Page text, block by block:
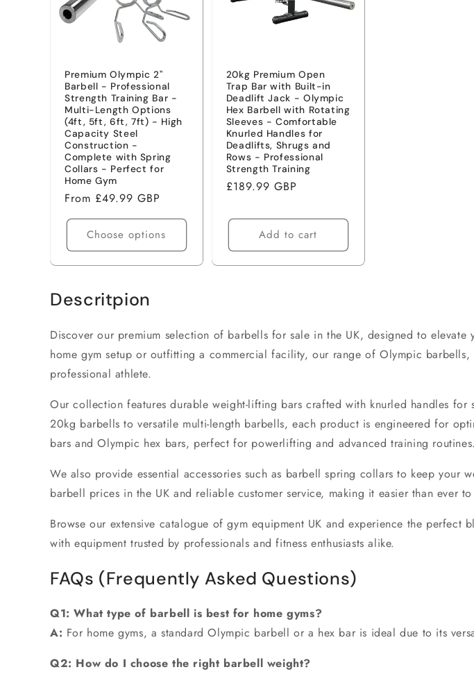
o
n
Premium Olympic 2"
Barbell - Professional
Strength Training Bar -
Multi-Length Options
(4ft, 5ft, 6ft, 7ft) - High
Capacity Steel
Construction -
Complete with Spring
Collars - Perfect for
Home Gym
Regular
price
From £49.99 GBP
Choose options
20kg Premium Open
Trap Bar with Built-in
Deadlift Jack - Olympic
Hex Barbell with Rotating
Sleeves - Comfortable
Knurled Handles for
Deadlifts, Shrugs and
Rows - Professional
Strength Training
Regular
£189.99 GBP
Add to cart
Descritpion
Discover our premium selection of barbells for sale in the UK, designed to elevate
home gym setup or outfitting a commercial facility, our range ofOlympic barbells,
professional athlete.
Our collection features durableweight-lifting bars crafted with knurled handles for
20kg barbells to versatile multi-length barbells, each product is engineered for
bars andOlympic hex bars, perfect for powerlifting and advanced training routines.
We also provide essential accessories such as barbell spring collars to keep your
barbell prices in the UK and reliable customer service, making it easier than ever
Browse our extensive catalogue ofgym equipment UK and experience the perfect
with equipment trusted by professionals and fitness enthusiasts alike.
FAQs (Frequently Asked Questions)
Q1: What type of barbell is best for home gyms?
A: For home gyms, a standardOlympic barbell or a hex bar is ideal due to its
Q2: How do I choose the right barbell weight?